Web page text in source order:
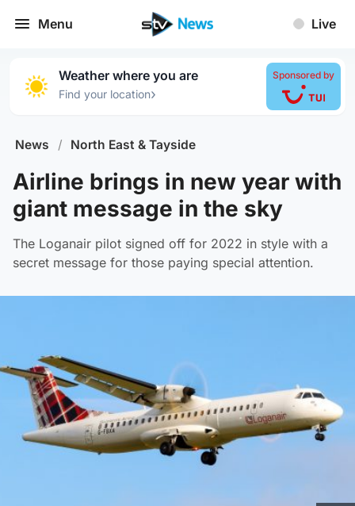
Menu Live
Weather where you are
Find your location›
Sponsored by
News / North East & Tayside
Airline brings in new year with
giant message in the sky
The Loganair pilot signed off for 2022 in style with a
secret message for those paying special attention.